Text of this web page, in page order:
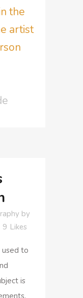
the
artist
by
9 Likes
used to
is